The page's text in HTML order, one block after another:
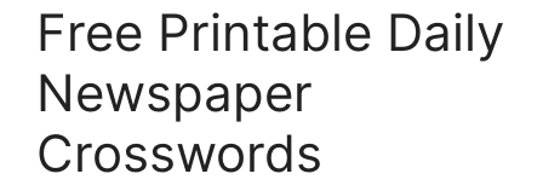
Free Printable Daily
Newspaper
Crosswords